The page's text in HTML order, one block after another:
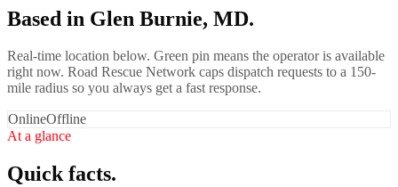
Based in Glen Burnie, MD.
Real-time location below. Green pin means the operator is available
right now. Road Rescue Network caps dispatch requests to a 150-
mile radius so you always get a fast response.
OnlineOffline
At a glance
Quick facts.